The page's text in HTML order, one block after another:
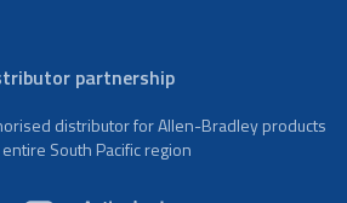
partnership
distributor for Allen-Bradley products
South Pacific region